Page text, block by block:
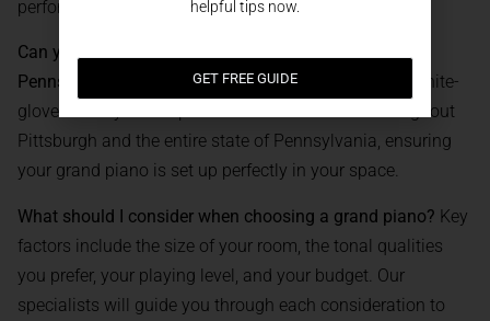
performance.
Can you help with delivery and installation in
Pennsylvania?
Yes, our professional team provides white-
glove delivery and expert installation services throughout
Pittsburgh and the entire state of Pennsylvania, ensuring
your grand piano is set up perfectly in your space.
What should I consider when choosing a grand piano? Key
factors include the size of your room, the tonal qualities
you prefer, your playing level, and your budget. Our
specialists will guide you through each consideration to
helpful tips now.
GET FREE GUIDE